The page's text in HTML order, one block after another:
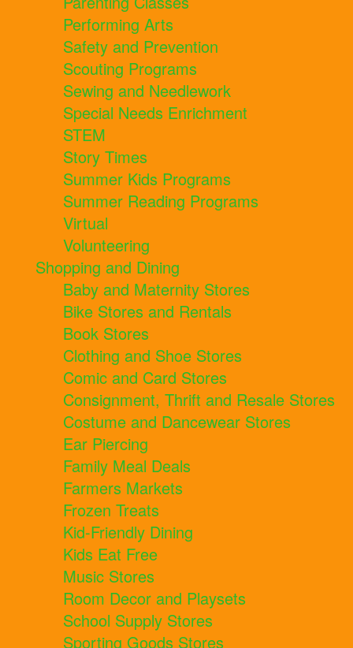
Performing Arts
Safety and Prevention
Scouting Programs
Sewing and Needlework
Special Needs Enrichment
STEM
Story Times
Summer Kids Programs
Summer Reading Programs
Virtual
Volunteering
Shopping and Dining
Baby and Maternity Stores
Bike Stores and Rentals
Book Stores
Clothing and Shoe Stores
Comic and Card Stores
Consignment, Thrift and Resale Stores
Costume and Dancewear Stores
Ear Piercing
Family Meal Deals
Farmers Markets
Frozen Treats
Kid-Friendly Dining
Kids Eat Free
Music Stores
Room Decor and Playsets
School Supply Stores
Sporting Goods Stores